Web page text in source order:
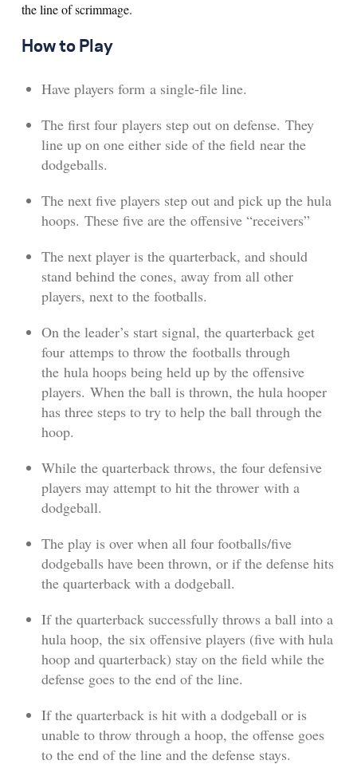
the line of scrimmage.
How to Play
Have players form a single-file line.
The first four players step out on defense. They
line up on one either side of the field near the
dodgeballs.
The next five players step out and pick up the hula
hoops. These five are the offensive “receivers”
The next player is the quarterback, and should
stand behind the cones, away from all other
players, next to the footballs.
On the leader’s start signal, the quarterback get
four attemps to throw the footballs through
the hula hoops being held up by the offensive
players. When the ball is thrown, the hula hooper
has three steps to try to help the ball through the
hoop.
While the quarterback throws, the four defensive
players may attempt to hit the thrower with a
dodgeball.
The play is over when all four footballs/five
dodgeballs have been thrown, or if the defense hits
the quarterback with a dodgeball.
If the quarterback successfully throws a ball into a
hula hoop, the six offensive players (five with hula
hoop and quarterback) stay on the field while the
defense goes to the end of the line.
If the quarterback is hit with a dodgeball or is
unable to throw through a hoop, the offense goes
to the end of the line and the defense stays.